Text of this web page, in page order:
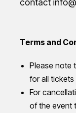
contact
Terms and
Please note
for all
For
of the event